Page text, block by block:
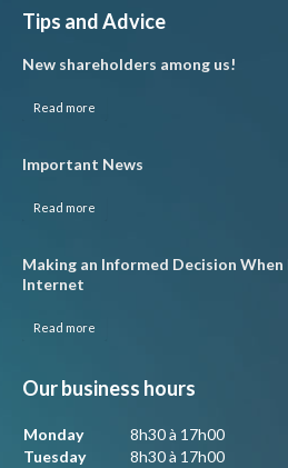
Tips and Advice
New shareholders among us!
Read more
Important News
Read more
Making an Informed Decision
Internet
Read more
Our business hours
Monday
8h30 à 17h00
Tuesday
8h30 à 17h00